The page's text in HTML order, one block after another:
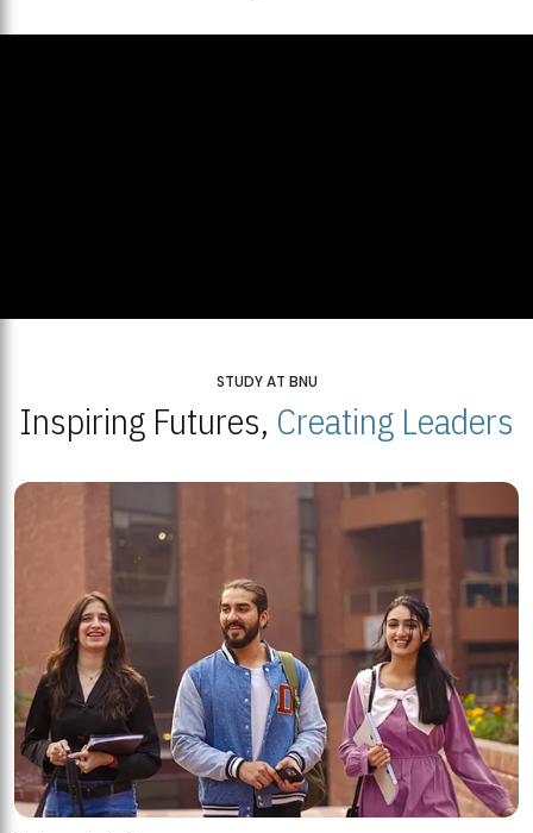
STUDY AT BNU
Inspiring Futures, Creating Leaders